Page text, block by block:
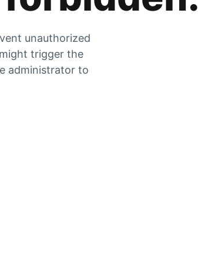
unauthorized
trigger the
administrator to